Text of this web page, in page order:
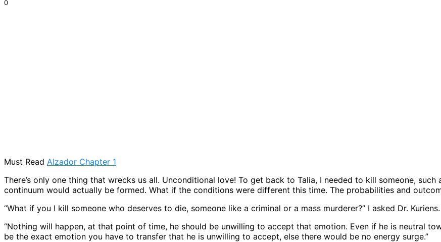
0
Must Read Alzador Chapter 1
There’s only one thing that wrecks us all. Unconditional love! To get back to Talia, I needed to kill someone, such
continuum would actually be formed. What if the conditions were different this time. The probabilities and
“What if you I kill someone who deserves to die, someone like a criminal or a mass murderer?” I asked Dr. Kuriens.
“Nothing will happen, at that point of time, he should be unwilling to accept that emotion. Even if he is neutral
be the exact emotion you have to transfer that he is unwilling to accept, else there would be no energy surge.”